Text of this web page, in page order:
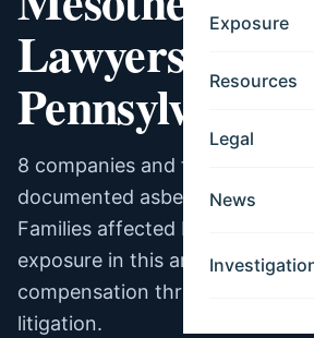
Exposure
Resources
Legal
News
Lawyers for
Pennsylvania
8 companies and facilities in
documented asbestos
Families affected by
exposure in this area may be
compensation through trust
litigation.